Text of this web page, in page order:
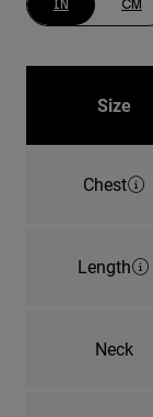
IN CM
Size
Chest
Length
Neck